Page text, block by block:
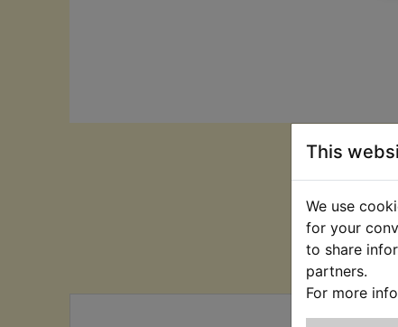
This
We use
for your
to share
partners.
For more